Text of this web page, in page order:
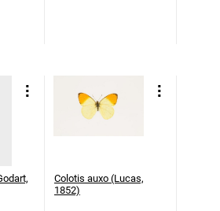
Colotis auxo (Lucas,
1852)